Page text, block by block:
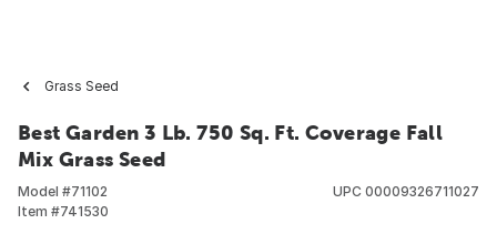
Grass Seed
Best Garden 3 Lb. 750 Sq. Ft. Coverage Fall
Mix Grass Seed
Model #71102
Item #741530
UPC 00009326711027